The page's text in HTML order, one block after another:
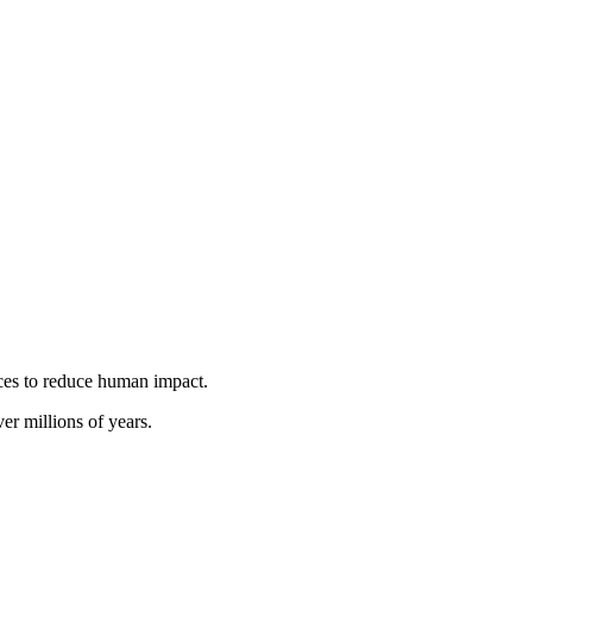
to reduce human impact.
millions of years.